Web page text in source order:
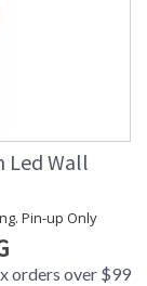
Led Wall
Pin-up Only
orders over $99